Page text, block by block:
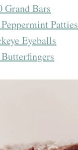
Grand Bars
Patties
Eyeballs